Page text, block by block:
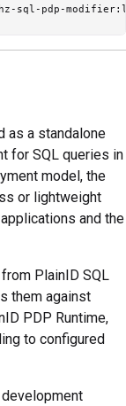
as a standalone
for SQL queries in
model, the
or lightweight
and the
PlainID SQL
them against
PDP Runtime,
to configured